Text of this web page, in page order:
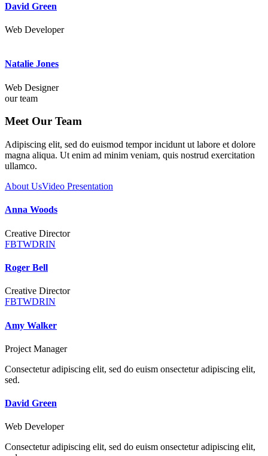
David Green
Web Developer
Natalie Jones
Web Designer
our team
Meet Our Team
Adipiscing elit, sed do euismod tempor incidunt ut labore et dolore
magna aliqua. Ut enim ad minim veniam, quis nostrud exercitation
ullamco.
About UsVideo Presentation
Anna Woods
Creative Director
FBTWDRIN
Roger Bell
Creative Director
FBTWDRIN
Amy Walker
Project Manager
Consectetur adipiscing elit, sed do euism onsectetur adipiscing elit,
sed.
David Green
Web Developer
Consectetur adipiscing elit, sed do euism onsectetur adipiscing elit,